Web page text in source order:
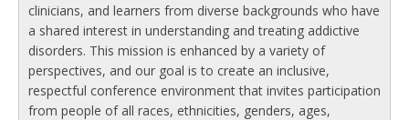
clinicians, and learners from diverse backgrounds who have
a shared interest in understanding and treating addictive
disorders. This mission is enhanced by a variety of
perspectives, and our goal is to create an inclusive,
respectful conference environment that invites participation
from people of all races, ethnicities, genders, ages,